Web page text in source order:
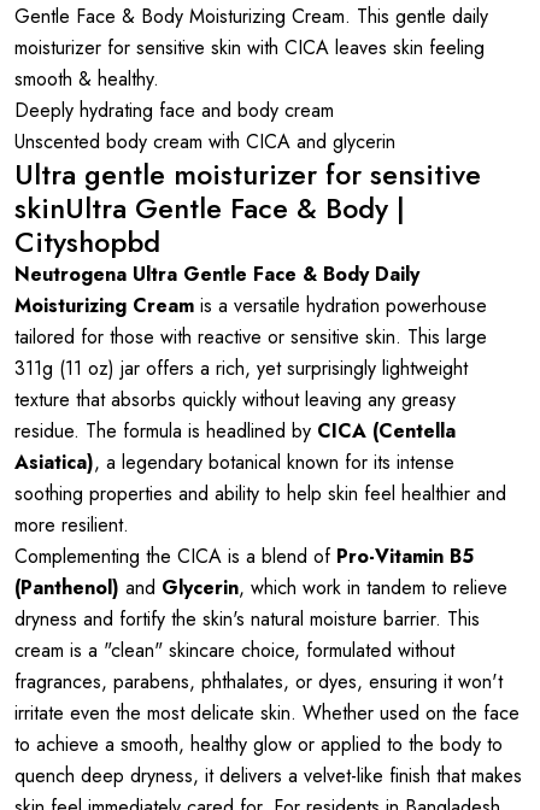
Gentle Face & Body Moisturizing Cream. This gentle daily
moisturizer for sensitive skin with CICA leaves skin feeling
smooth & healthy.
Deeply hydrating face and body cream
Unscented body cream with CICA and glycerin
Ultra gentle moisturizer for sensitive
skinUltra Gentle Face & Body |
Cityshopbd
Neutrogena Ultra Gentle Face & Body Daily
Moisturizing Cream is a versatile hydration powerhouse
tailored for those with reactive or sensitive skin. This large
311g (11 oz) jar offers a rich, yet surprisingly lightweight
texture that absorbs quickly without leaving any greasy
residue. The formula is headlined by CICA (Centella
Asiatica), a legendary botanical known for its intense
soothing properties and ability to help skin feel healthier and
more resilient.
Complementing the CICA is a blend of Pro-Vitamin B5
(Panthenol) and Glycerin, which work in tandem to relieve
dryness and fortify the skin's natural moisture barrier. This
cream is a "clean" skincare choice, formulated without
fragrances, parabens, phthalates, or dyes, ensuring it won't
irritate even the most delicate skin. Whether used on the face
to achieve a smooth, healthy glow or applied to the body to
quench deep dryness, it delivers a velvet-like finish that makes